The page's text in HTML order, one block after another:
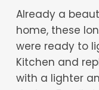
Already a
home, these
were ready to
Kitchen and
with a lighter